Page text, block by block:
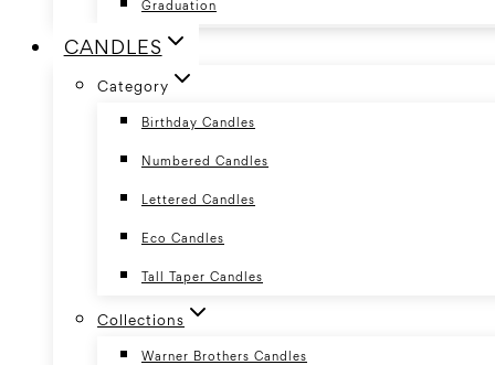
Graduation
CANDLES
Category
Birthday Candles
Numbered Candles
Lettered Candles
Eco Candles
Tall Taper Candles
Collections
Warner Brothers Candles